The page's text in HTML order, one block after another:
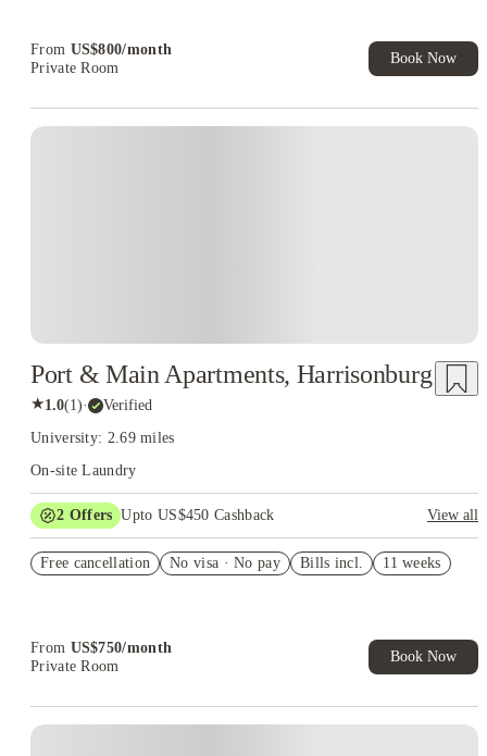
From US$800/month
Private Room
Book Now
Port & Main Apartments, Harrisonburg
★1.0(1)· Verified
University: 2.69 miles
On-site Laundry
2 Offers Upto US$450 Cashback
View all
US$50 Exclusive Cashback when you book with House of
Free cancellation No visa · No pay Bills incl. 11 weeks
From US$750/month
Private Room
Book Now